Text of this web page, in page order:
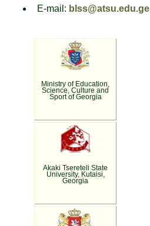
E-mail: blss@atsu.edu.ge
Ministry of Education,
Science, Culture and
Sport of Georgia
Akaki Tsereteli State
University, Kutaisi,
Georgia